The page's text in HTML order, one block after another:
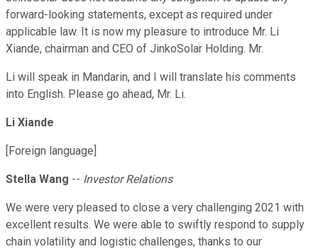
forward-looking statements, except as required under
applicable law. It is now my pleasure to introduce Mr. Li
Xiande, chairman and CEO of JinkoSolar Holding. Mr.
Li will speak in Mandarin, and I will translate his comments
into English. Please go ahead, Mr. Li.
Li Xiande
[Foreign language]
Stella Wang -- Investor Relations
We were very pleased to close a very challenging 2021 with
excellent results. We were able to swiftly respond to supply
chain volatility and logistic challenges, thanks to our